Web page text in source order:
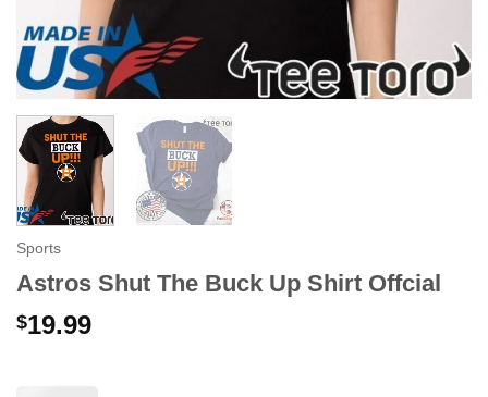
Sports
Astros Shut The Buck Up Shirt Offcial
$19.99